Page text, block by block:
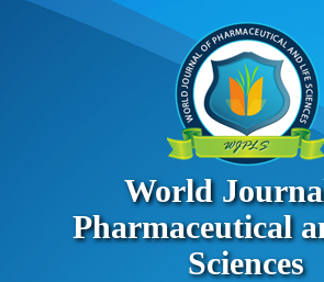
World
Pharmaceutical
Sciences